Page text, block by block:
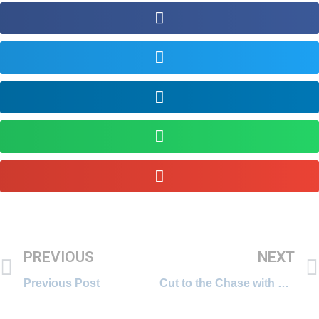
PREVIOUS
Previous Post
NEXT
Cut to the Chase with Deepa Krishnan, banker turned entreprenuer